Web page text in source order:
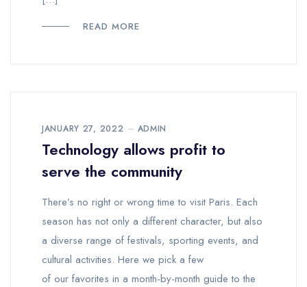
READ MORE
JANUARY 27, 2022 ADMIN
Technology allows profit to
serve the community
There’s no right or wrong time to visit Paris. Each
season has not only a different character, but also
a diverse range of festivals, sporting events, and
cultural activities. Here we pick a few
of our favorites in a month-by-month guide to the